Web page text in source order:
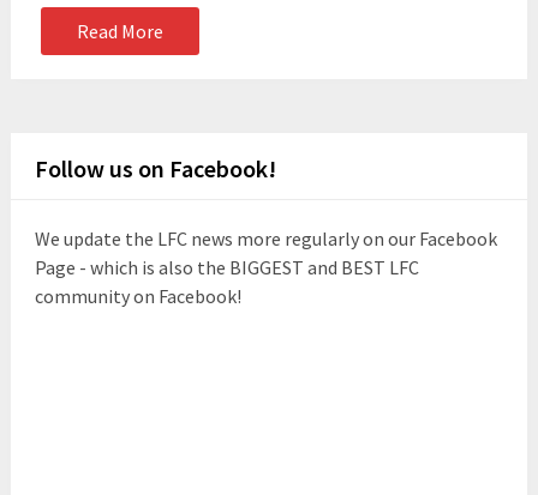
Read More
Follow us on Facebook!
We update the LFC news more regularly on our Facebook
Page - which is also the BIGGEST and BEST LFC
community on Facebook!